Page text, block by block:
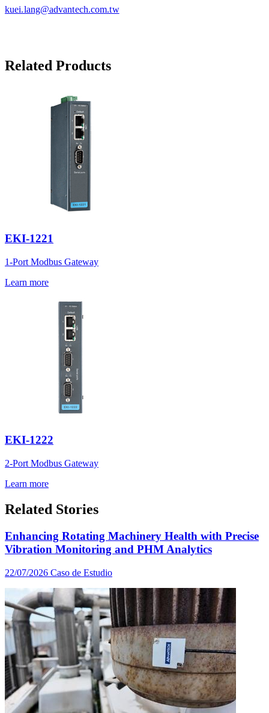
kuei.lang@advantech.com.tw
Related Products
EKI-1221
1-Port Modbus Gateway
Learn more
EKI-1222
2-Port Modbus Gateway
Learn more
Related Stories
Enhancing Rotating Machinery Health with Precise
Vibration Monitoring and PHM Analytics
22/07/2026 Caso de Estudio